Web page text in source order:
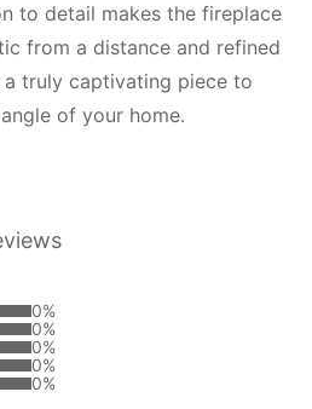
to detail makes the fireplace
from a distance and refined
truly captivating piece to
of your home.
0%
0%
0%
0%
0%